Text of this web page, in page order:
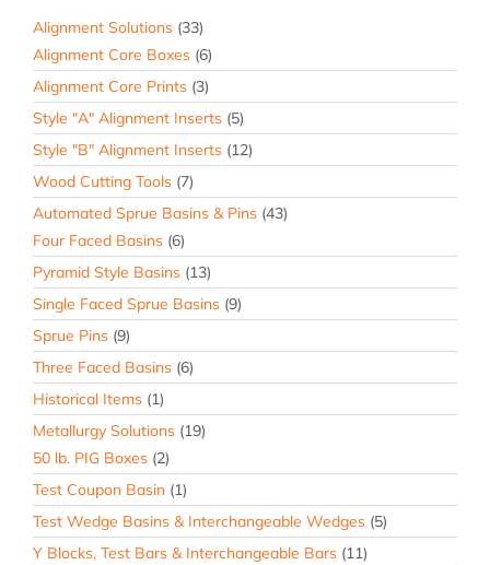
Alignment Solutions (33)
Alignment Core Boxes (6)
Alignment Core Prints (3)
Style "A" Alignment Inserts (5)
Style "B" Alignment Inserts (12)
Wood Cutting Tools (7)
Automated Sprue Basins & Pins (43)
Four Faced Basins (6)
Pyramid Style Basins (13)
Single Faced Sprue Basins (9)
Sprue Pins (9)
Three Faced Basins (6)
Historical Items (1)
Metallurgy Solutions (19)
50 lb. PIG Boxes (2)
Test Coupon Basin (1)
Test Wedge Basins & Interchangeable Wedges (5)
Y Blocks, Test Bars & Interchangeable Bars (11)